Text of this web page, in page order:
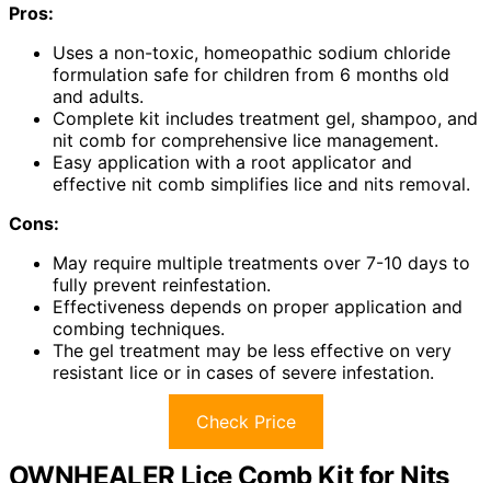
Pros:
Uses a non-toxic, homeopathic sodium chloride
formulation safe for children from 6 months old
and adults.
Complete kit includes treatment gel, shampoo, and
nit comb for comprehensive lice management.
Easy application with a root applicator and
effective nit comb simplifies lice and nits removal.
Cons:
May require multiple treatments over 7-10 days to
fully prevent reinfestation.
Effectiveness depends on proper application and
combing techniques.
The gel treatment may be less effective on very
resistant lice or in cases of severe infestation.
Check Price
OWNHEALER Lice Comb Kit for Nits